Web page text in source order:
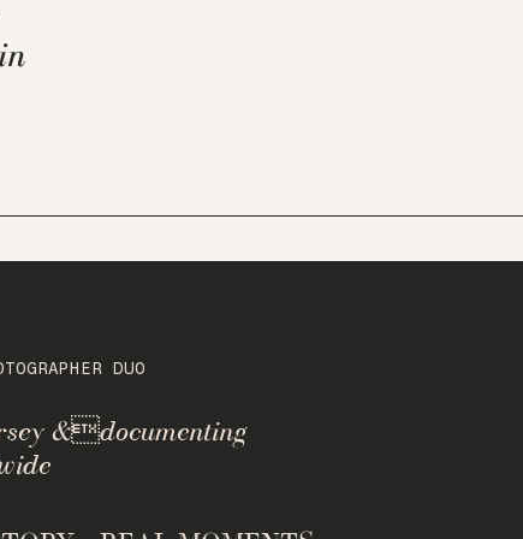
&documenting
DUO